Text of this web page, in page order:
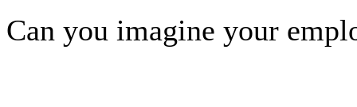
Can you imagine your